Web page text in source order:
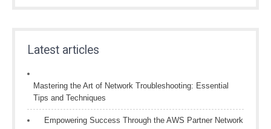
Latest articles
Mastering the Art of Network Troubleshooting: Essential
Tips and Techniques
Empowering Success Through the AWS Partner Network